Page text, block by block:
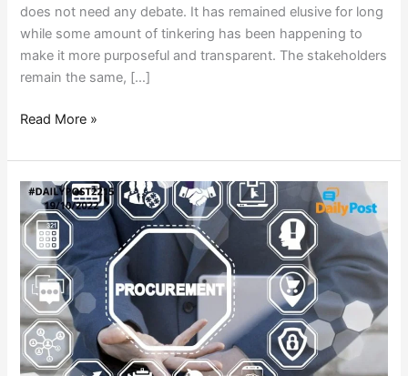
does not need any debate. It has remained elusive for long
while some amount of tinkering has been happening to
make it more purposeful and transparent. The stakeholders
remain the same, […]
Read More »
THE
PROCUREMENT
OF
INDIA